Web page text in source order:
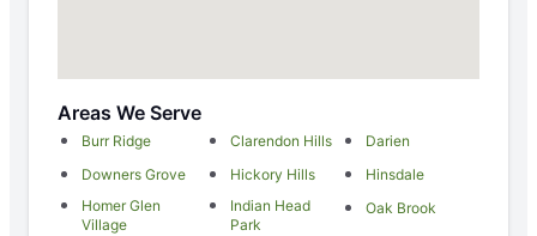
Areas We Serve
Burr Ridge Clarendon Hills
Darien
Downers Grove
Hickory Hills
Hinsdale
Homer Glen
Village
Indian Head
Park
Oak Brook